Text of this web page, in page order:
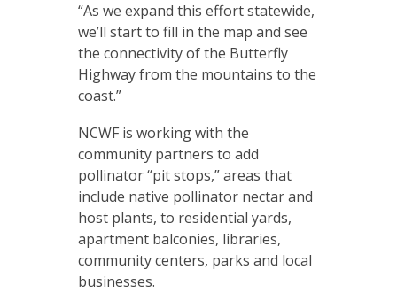
“As we expand this effort statewide,
we’ll start to fill in the map and see
the connectivity of the Butterfly
Highway from the mountains to the
coast.”
NCWF is working with the
community partners to add
pollinator “pit stops,” areas that
include native pollinator nectar and
host plants, to residential yards,
apartment balconies, libraries,
community centers, parks and local
businesses.